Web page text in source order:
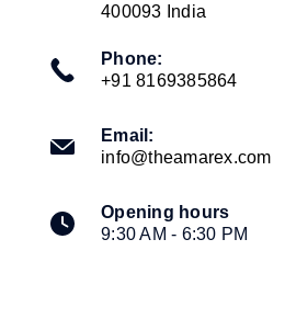
400093 India
Phone:
+91 8169385864
Email:
info@theamarex.com
Opening hours
9:30 AM - 6:30 PM